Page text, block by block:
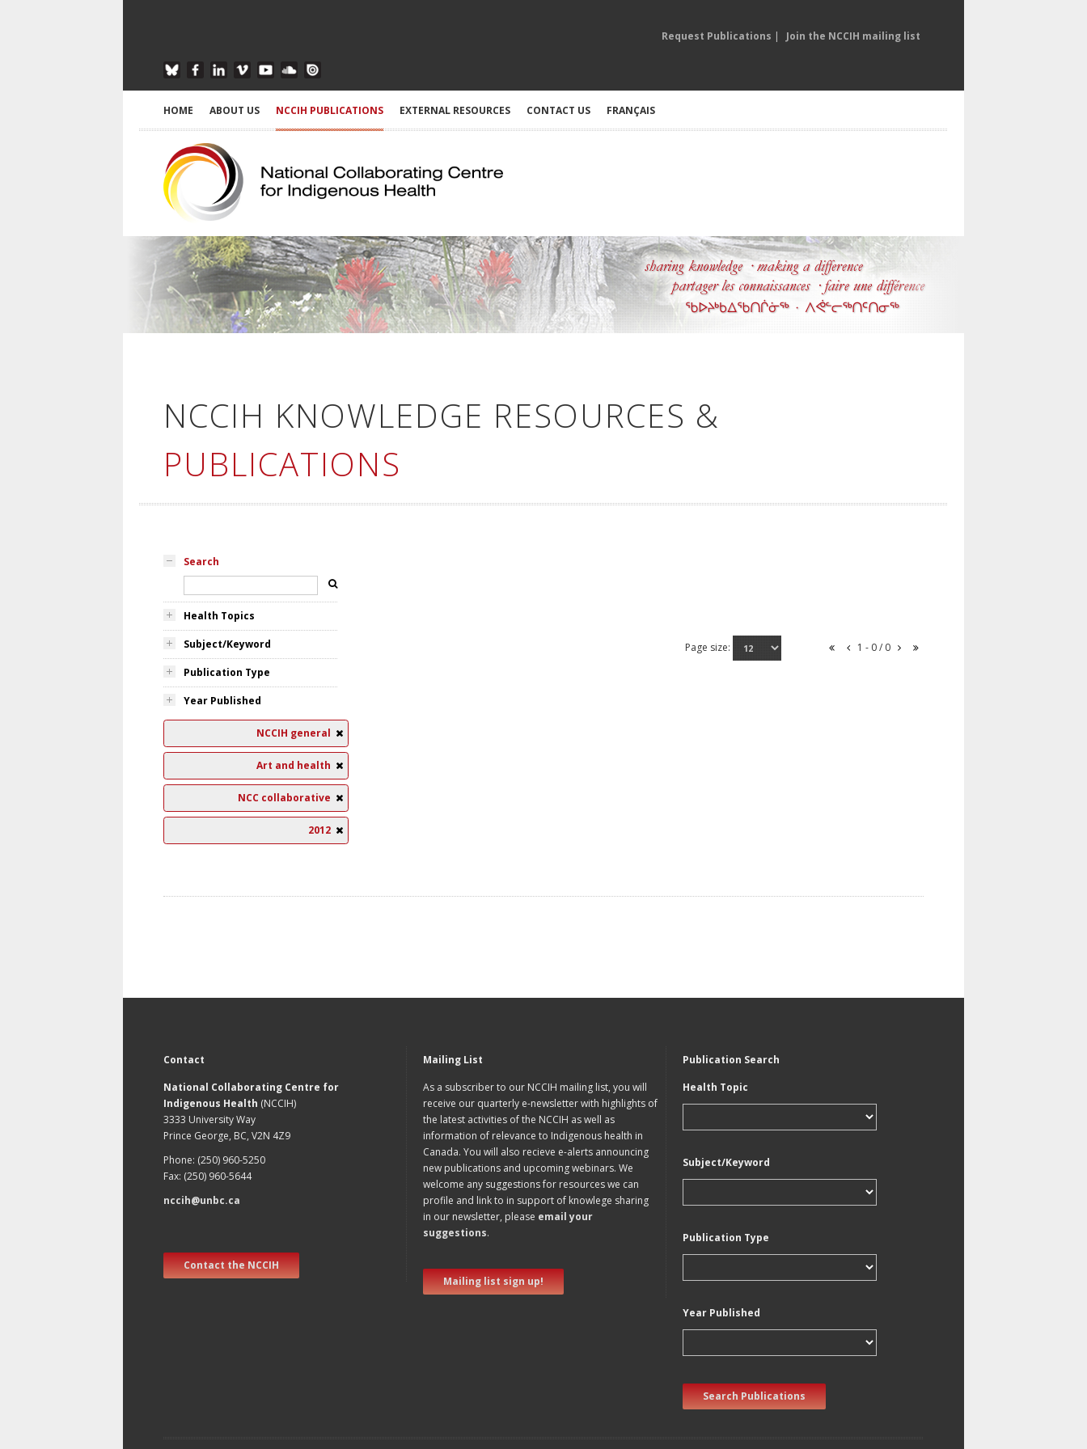
Request Publications | Join the NCCIH mailing list
HOME ABOUT US NCCIH PUBLICATIONS EXTERNAL RESOURCES CONTACT US FRANÇAIS
NCCIH KNOWLEDGE RESOURCES &
PUBLICATIONS
Search
Health Topics
Subject/Keyword
Publication Type
Year Published
NCCIH general
Art and health
NCC collaborative
2012
Page size: 1 - 0 / 0
Contact
National Collaborating Centre for
Indigenous Health (NCCIH)
3333 University Way
Prince George, BC, V2N 4Z9
Phone: (250) 960-5250
Fax: (250) 960-5644
nccih@unbc.ca
Contact the NCCIH
Mailing List
As a subscriber to our NCCIH mailing list, you will
receive our quarterly e-newsletter with highlights of
the latest activities of the NCCIH as well as
information of relevance to Indigenous health in
Canada. You will also recieve e-alerts announcing
new publications and upcoming webinars. We
welcome any suggestions for resources we can
profile and link to in support of knowlege sharing
in our newsletter, please email your
suggestions.
Mailing list sign up!
Publication Search
Health Topic
Subject/Keyword
Publication Type
Year Published
Search Publications